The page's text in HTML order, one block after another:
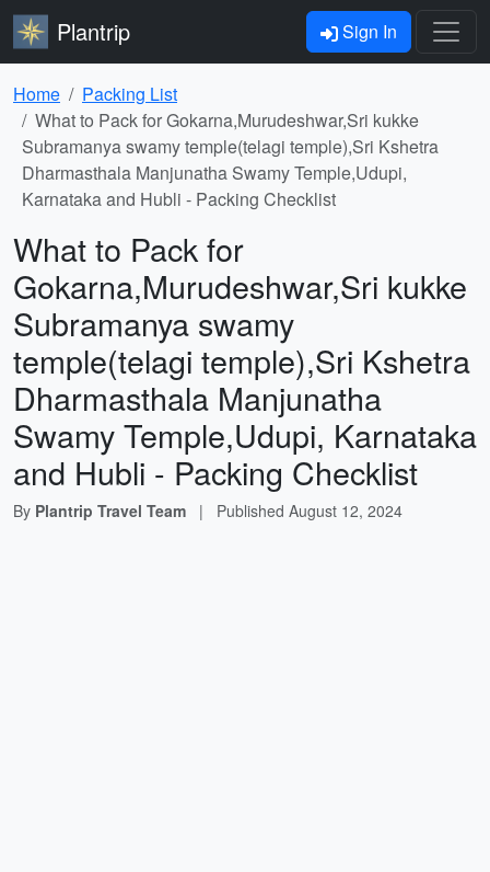
Plantrip Sign In
Home
Packing List
What to Pack for Gokarna,Murudeshwar,Sri kukke
Subramanya swamy temple(telagi temple),Sri Kshetra
Dharmasthala Manjunatha Swamy Temple,Udupi,
Karnataka and Hubli - Packing Checklist
What to Pack for
Gokarna,Murudeshwar,Sri kukke
Subramanya swamy
temple(telagi temple),Sri Kshetra
Dharmasthala Manjunatha
Swamy Temple,Udupi, Karnataka
and Hubli - Packing Checklist
By Plantrip Travel Team | Published August 12, 2024